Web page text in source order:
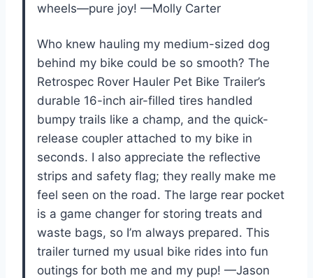
wheels—pure joy! —Molly Carter
Who knew hauling my medium-sized dog
behind my bike could be so smooth? The
Retrospec Rover Hauler Pet Bike Trailer’s
durable 16-inch air-filled tires handled
bumpy trails like a champ, and the quick-
release coupler attached to my bike in
seconds. I also appreciate the reflective
strips and safety flag; they really make me
feel seen on the road. The large rear pocket
is a game changer for storing treats and
waste bags, so I’m always prepared. This
trailer turned my usual bike rides into fun
outings for both me and my pup! —Jason